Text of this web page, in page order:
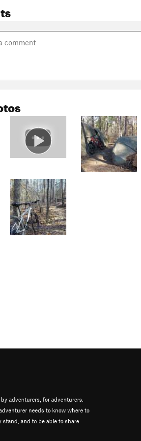
adventurers, for adventurers.
needs to know where to
stand, and to be able to share